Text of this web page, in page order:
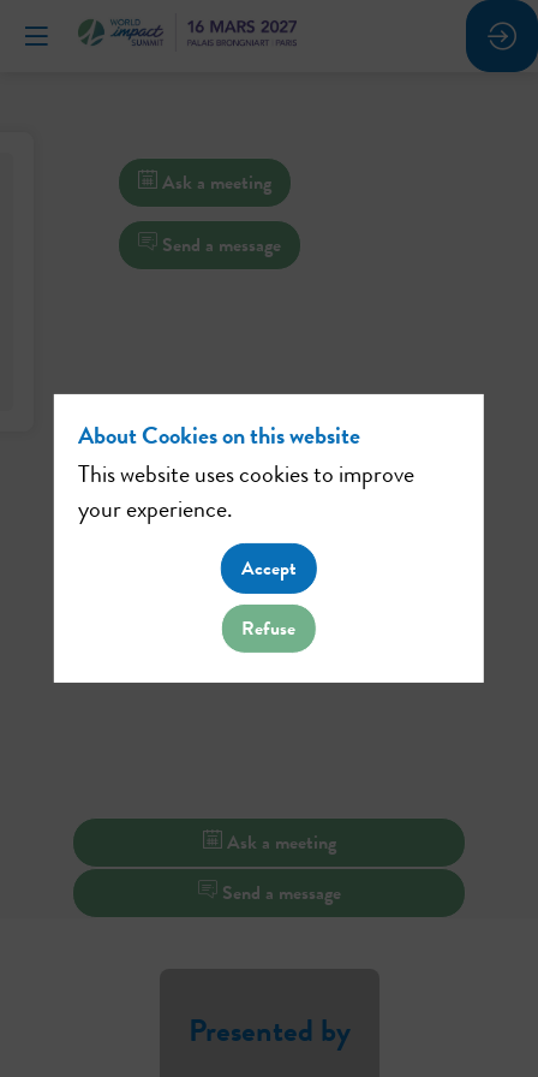
Ask a meeting
Send a message
Ask a meeting
Send a message
Presented by
About Cookies on this website
This website uses cookies to improve
your experience.
Accept
Refuse